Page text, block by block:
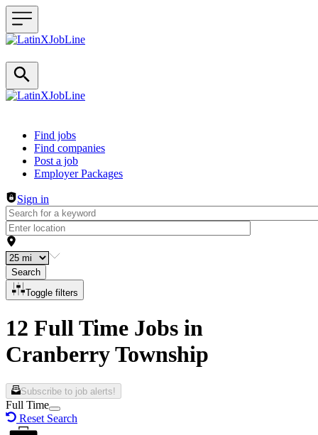
Header navigation
Find jobs
Find companies
Post a job
Employer Packages
Sign in
Search
Toggle filters
12 Full Time Jobs in
Cranberry Township
Subscribe to job alerts!
Full Time
Reset Search